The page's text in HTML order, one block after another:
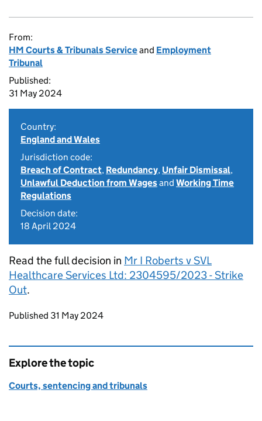
From:
HM Courts & Tribunals Serviceand Employment
Tribunal
Published:
31 May 2024
Country:
England and Wales
Jurisdiction code:
Breach of Contract, Redundancy, Unfair Dismissal,
Unlawful Deduction from Wagesand Working Time
Regulations
Decision date:
18 April 2024
Read the full decision in Mr I Roberts v SVL
Healthcare Services Ltd: 2304595/2023 - Strike
Out.
Updates to this page
Published 31 May 2024
Explore the topic
Courts, sentencing and tribunals